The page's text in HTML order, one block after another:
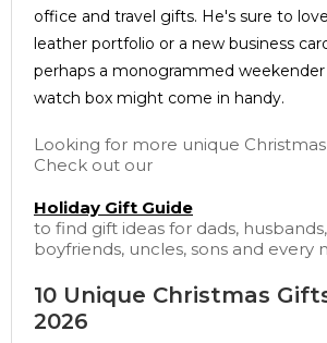
office and travel gifts. He's sure to
leather portfolio or a new business
perhaps a monogrammed weekender
watch box might come in handy.
Looking for more unique
Check out our
Holiday Gift Guide
to find gift ideas for dads,
boyfriends, uncles, sons and every
10 Unique Christmas
2026